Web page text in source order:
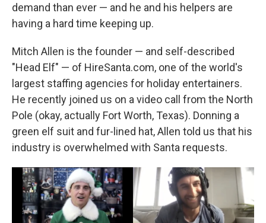
demand than ever — and he and his helpers are
having a hard time keeping up.
Mitch Allen is the founder — and self-described
"Head Elf" — of HireSanta.com, one of the world's
largest staffing agencies for holiday entertainers.
He recently joined us on a video call from the North
Pole (okay, actually Fort Worth, Texas). Donning a
green elf suit and fur-lined hat, Allen told us that his
industry is overwhelmed with Santa requests.